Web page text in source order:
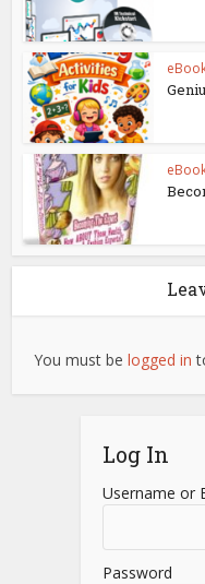
You must belogged in
Log In
Username or
Password